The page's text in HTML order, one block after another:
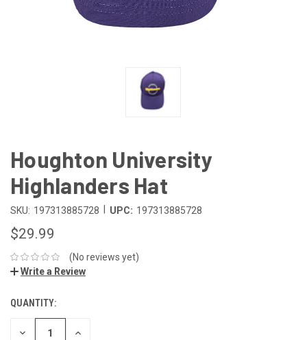
Houghton University
Highlanders Hat
SKU: 197313885728 UPC: 197313885728
$29.99
(No reviews yet)
Write a Review
QUANTITY:
DECREASE INCREASE